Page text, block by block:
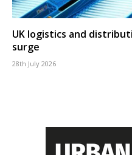
UK logistics and
surge
28th July 2026